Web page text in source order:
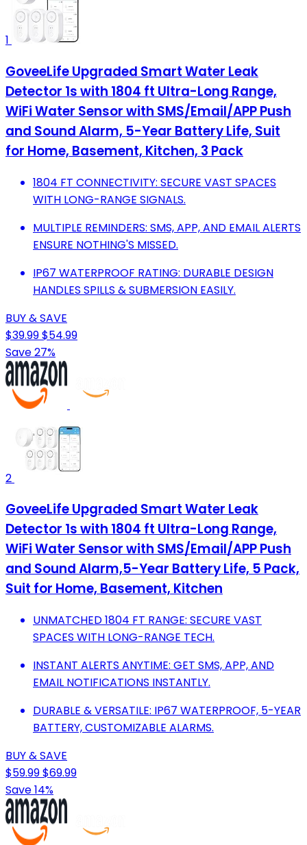
1
GoveeLife Upgraded Smart Water Leak
Detector 1s with 1804 ft Ultra-Long Range,
WiFi Water Sensor with SMS/Email/APP Push
and Sound Alarm, 5-Year Battery Life, Suit
for Home, Basement, Kitchen, 3 Pack
1804 FT CONNECTIVITY: SECURE VAST SPACES
WITH LONG-RANGE SIGNALS.
MULTIPLE REMINDERS: SMS, APP, AND EMAIL ALERTS
ENSURE NOTHING'S MISSED.
IP67 WATERPROOF RATING: DURABLE DESIGN
HANDLES SPILLS & SUBMERSION EASILY.
BUY & SAVE
$39.99$54.99
Save 27%
2
GoveeLife Upgraded Smart Water Leak
Detector 1s with 1804 ft Ultra-Long Range,
WiFi Water Sensor with SMS/Email/APP Push
and Sound Alarm,5-Year Battery Life, 5 Pack,
Suit for Home, Basement, Kitchen
UNMATCHED 1804 FT RANGE: SECURE VAST
SPACES WITH LONG-RANGE TECH.
INSTANT ALERTS ANYTIME: GET SMS, APP, AND
EMAIL NOTIFICATIONS INSTANTLY.
DURABLE & VERSATILE: IP67 WATERPROOF, 5-YEAR
BATTERY, CUSTOMIZABLE ALARMS.
BUY & SAVE
$59.99$69.99
Save 14%